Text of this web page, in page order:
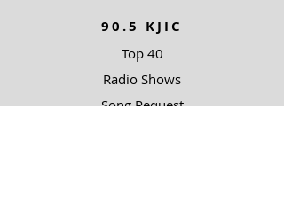
90.5 KJIC
Top 40
Radio Shows
Song Request